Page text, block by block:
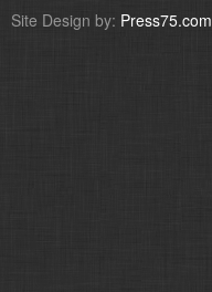
Site Design by: Press75.com